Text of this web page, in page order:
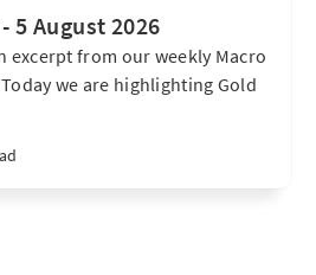
5 August 2026
excerpt from our weekly Macro
we are highlighting Gold